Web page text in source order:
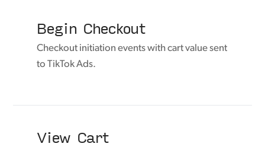
Begin Checkout
Checkout initiation events with cart value sent
to TikTok Ads.
View Cart